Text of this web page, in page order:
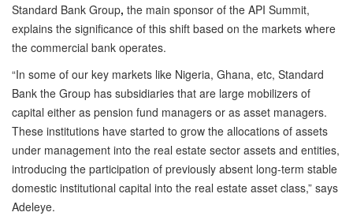
Standard Bank Group, the main sponsor of the API Summit,
explains the significance of this shift based on the markets where
the commercial bank operates.
“In some of our key markets like Nigeria, Ghana, etc, Standard
Bank the Group has subsidiaries that are large mobilizers of
capital either as pension fund managers or as asset managers.
These institutions have started to grow the allocations of assets
under management into the real estate sector assets and entities,
introducing the participation of previously absent long-term stable
domestic institutional capital into the real estate asset class,” says
Adeleye.